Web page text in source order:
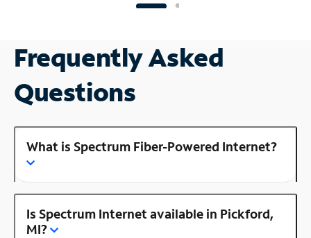
Frequently Asked
Questions
What is Spectrum Fiber-Powered Internet?
Is Spectrum Internet available in Pickford,
MI?